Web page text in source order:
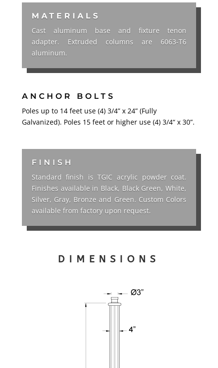
MATERIALS
Cast aluminum base and fixture tenon
adapter. Extruded columns are 6063-T6
aluminum.
ANCHOR BOLTS
Poles up to 14 feet use (4) 3/4” x 24” (Fully
Galvanized). Poles 15 feet or higher use (4) 3/4“ x 30”.
FINISH
Standard finish is TGIC acrylic powder coat.
Finishes available in Black, Black Green, White,
Silver, Gray, Bronze and Green. Custom Colors
available from factory upon request.
DIMENSIONS